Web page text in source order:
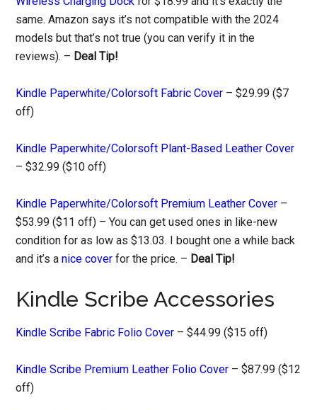
same. Amazon says it’s not compatible with the 2024
models but that’s not true (you can verify it in the
reviews). – Deal Tip!
Kindle Paperwhite/Colorsoft Fabric Cover – $29.99 ($7
off)
Kindle Paperwhite/Colorsoft Plant-Based Leather Cover
– $32.99 ($10 off)
Kindle Paperwhite/Colorsoft Premium Leather Cover –
$53.99 ($11 off) – You can get used ones in like-new
condition for as low as $13.03. I bought one a while back
and it’s anice cover for the price. – Deal Tip!
Kindle Scribe Accessories
Kindle Scribe Fabric Folio Cover – $44.99 ($15 off)
Kindle Scribe Premium Leather Folio Cover – $87.99 ($12
off)